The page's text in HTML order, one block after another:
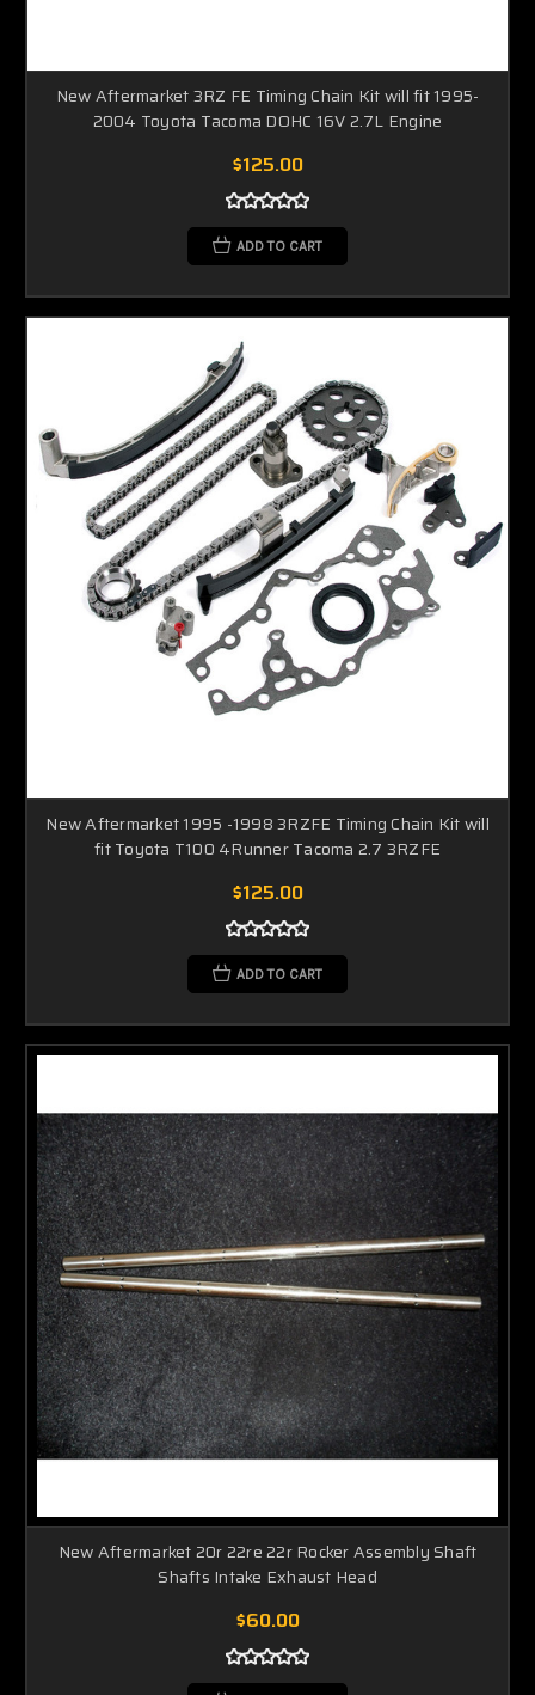
New Aftermarket 3RZ FE Timing Chain Kit will fit 1995-
2004 Toyota Tacoma DOHC 16V 2.7L Engine
$125.00
ADD TO CART
New Aftermarket 1995 -1998 3RZFE Timing Chain Kit will
fit Toyota T100 4Runner Tacoma 2.7 3RZFE
$125.00
ADD TO CART
New Aftermarket 20r 22re 22r Rocker Assembly Shaft
Shafts Intake Exhaust Head
$60.00